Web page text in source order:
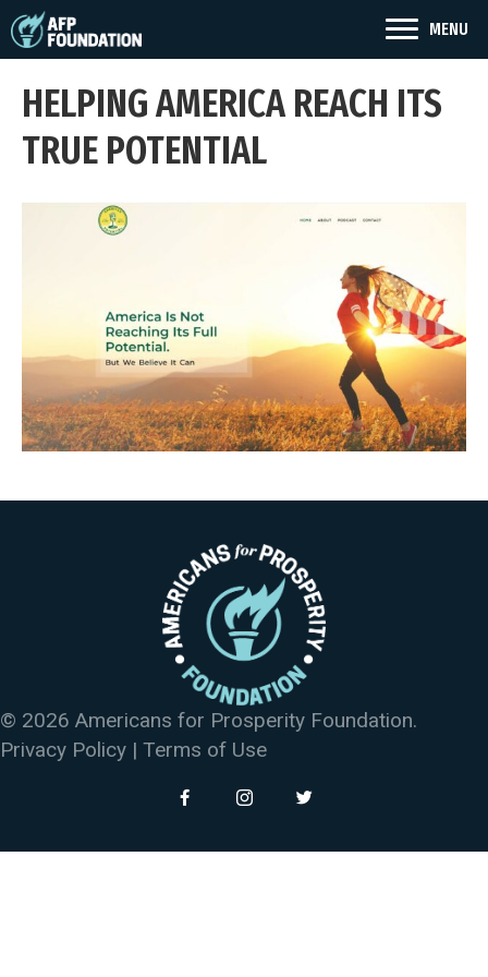
MENU
HELPING AMERICA REACH ITS
TRUE POTENTIAL
© 2026 Americans for Prosperity Foundation.
Privacy Policy | Terms of Use